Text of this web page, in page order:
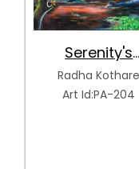
Ascending
Serenity
Radha Kothare